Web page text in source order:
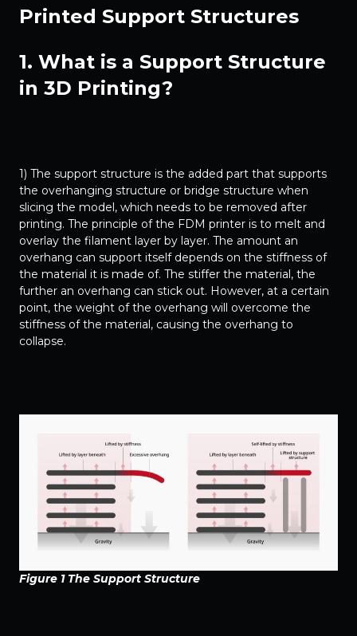
Printed Support Structures
1. What is a Support Structure
in 3D Printing?
1) The support structure is the added part that supports
the overhanging structure or bridge structure when
slicing the model, which needs to be removed after
printing. The principle of the FDM printer is to melt and
overlay the filament layer by layer. The amount an
overhang can support itself depends on the stiffness of
the material it is made of. The stiffer the material, the
further an overhang can stick out. However, at a certain
point, the weight of the overhang will overcome the
stiffness of the material, causing the overhang to
collapse.
Figure 1 The Support Structure